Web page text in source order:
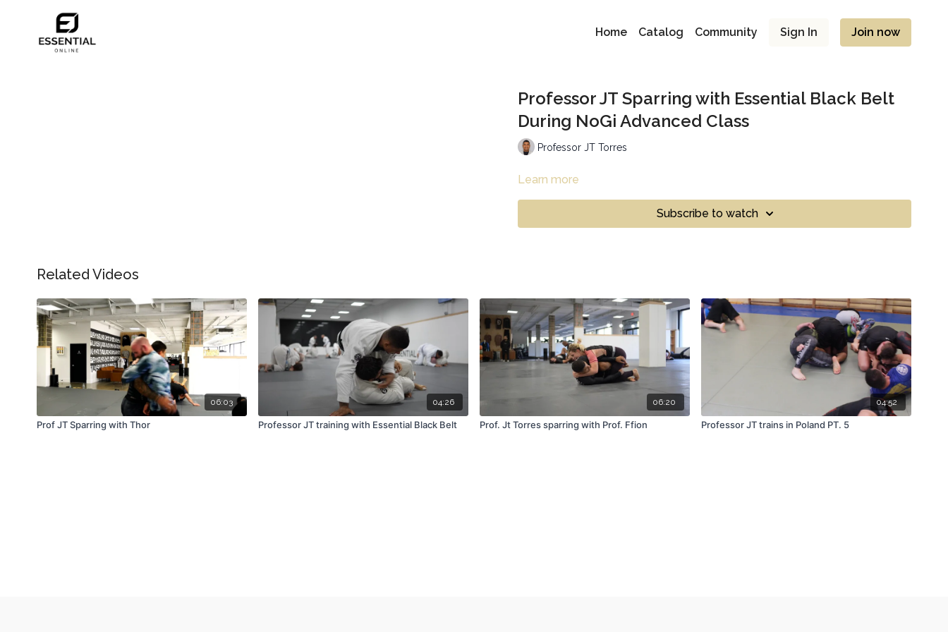
Home Catalog Community Sign In Join now
Professor JT Sparring with Essential Black Belt
During NoGi Advanced Class
Professor JT Torres
Learn more
Subscribe to watch
Related Videos
06:03
Prof JT Sparring with Thor
04:26
Professor JT training with Essential Black Belt
06:20
Prof. Jt Torres sparring with Prof. Ffion
04:52
Professor JT trains in Poland PT. 5